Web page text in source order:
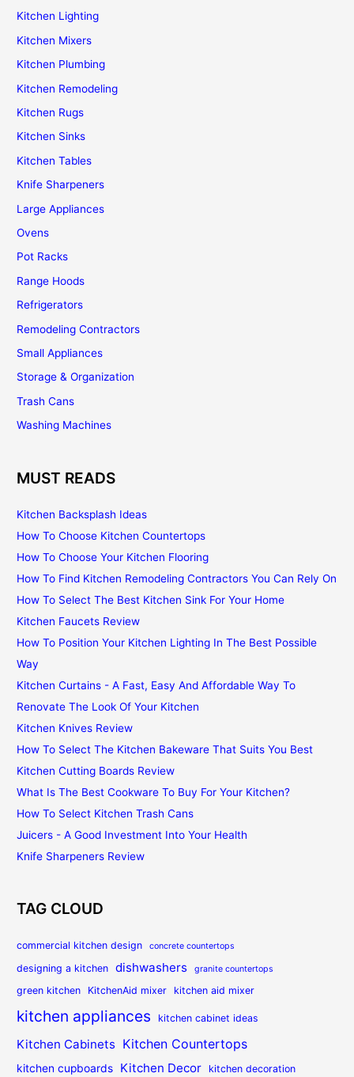
Kitchen Lighting
Kitchen Mixers
Kitchen Plumbing
Kitchen Remodeling
Kitchen Rugs
Kitchen Sinks
Kitchen Tables
Knife Sharpeners
Large Appliances
Ovens
Pot Racks
Range Hoods
Refrigerators
Remodeling Contractors
Small Appliances
Storage & Organization
Trash Cans
Washing Machines
MUST READS
Kitchen Backsplash Ideas
How To Choose Kitchen Countertops
How To Choose Your Kitchen Flooring
How To Find Kitchen Remodeling Contractors You Can Rely On
How To Select The Best Kitchen Sink For Your Home
Kitchen Faucets Review
How To Position Your Kitchen Lighting In The Best Possible
Way
Kitchen Curtains - A Fast, Easy And Affordable Way To
Renovate The Look Of Your Kitchen
Kitchen Knives Review
How To Select The Kitchen Bakeware That Suits You Best
Kitchen Cutting Boards Review
What Is The Best Cookware To Buy For Your Kitchen?
How To Select Kitchen Trash Cans
Juicers - A Good Investment Into Your Health
Knife Sharpeners Review
TAG CLOUD
commercial kitchen design concrete countertops
designing a kitchen dishwashers granite countertops
green kitchen KitchenAid mixer kitchen aid mixer
kitchen appliances kitchen cabinet ideas
Kitchen Cabinets Kitchen Countertops
kitchen cupboards Kitchen Decor kitchen decoration